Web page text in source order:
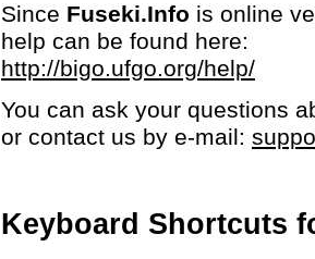
Since Fuseki.Info is online
help can be found here:
http://bigo.ufgo.org/help/
You can ask your questions
or contact us by e-mail:
Keyboard Shortcuts